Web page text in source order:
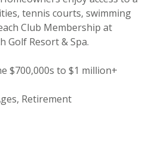
tennis courts, swimming
Club Membership at
Golf Resort & Spa.
$700,000s to $1 million+
Retirement